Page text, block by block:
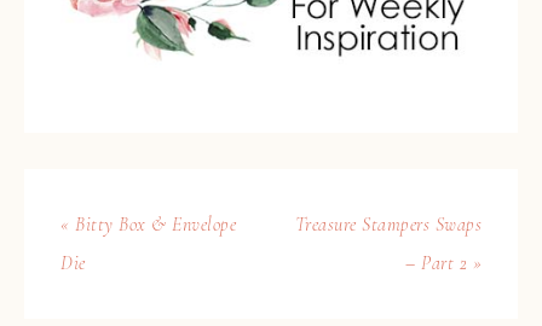
« Bitty Box & Envelope
Die
Treasure Stampers Swaps
– Part 2 »